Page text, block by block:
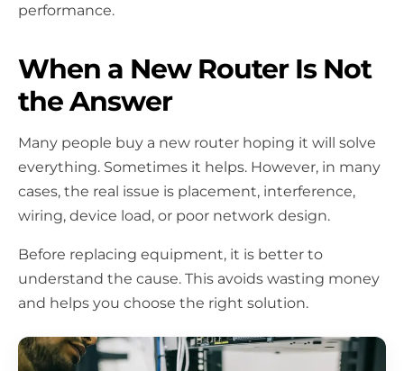
performance.
When a New Router Is Not
the Answer
Many people buy a new router hoping it will solve
everything. Sometimes it helps. However, in many
cases, the real issue is placement, interference,
wiring, device load, or poor network design.
Before replacing equipment, it is better to
understand the cause. This avoids wasting money
and helps you choose the right solution.